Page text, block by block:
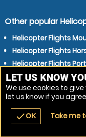
navigate_before
Other popular
Helicopter Flights
Helicopter Flights
Helicopter Flights
LET US KNOW
We use cookies to
let us know if you
checkOK Take me